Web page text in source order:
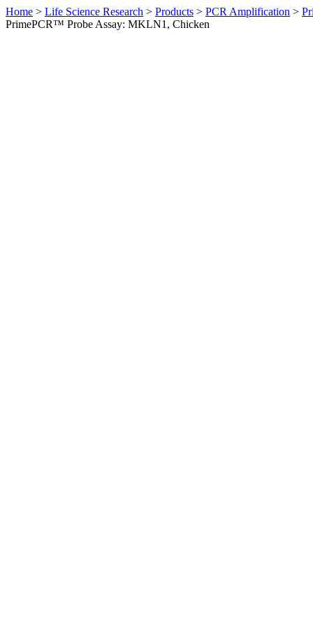
Home > Life Science Research > Products > PCR Amplification >
PrimePCR™ Probe Assay: MKLN1, Chicken